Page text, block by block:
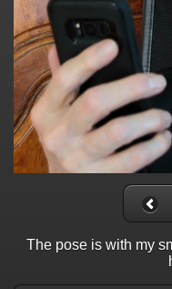
The pose is with my